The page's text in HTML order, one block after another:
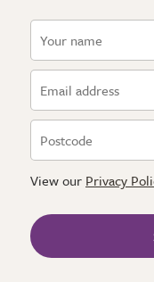
View our Privacy